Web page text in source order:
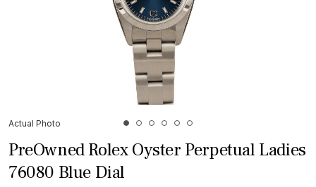
Actual Photo
PreOwned Rolex Oyster Perpetual Ladies
76080 Blue Dial